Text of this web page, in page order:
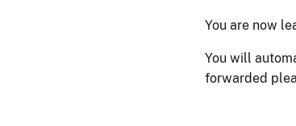
You are now
You will
forwarded